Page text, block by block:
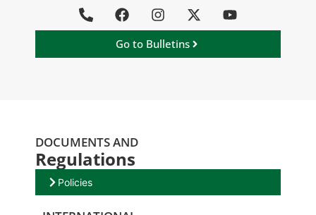
Go to Bulletins
DOCUMENTS AND
Regulations
Policies